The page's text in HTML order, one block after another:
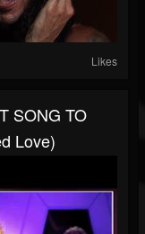
Likes
SONG TO
Love)